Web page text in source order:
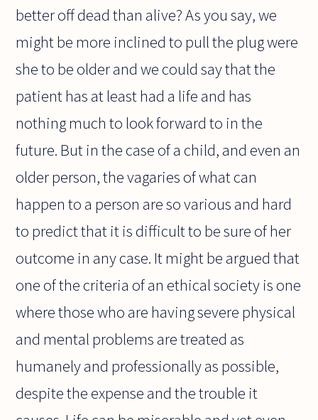
better off dead than alive? As you say, we
might be more inclined to pull the plug were
she to be older and we could say that the
patient has at least had a life and has
nothing much to look forward to in the
future. But in the case of a child, and even an
older person, the vagaries of what can
happen to a person are so various and hard
to predict that it is difficult to be sure of her
outcome in any case. It might be argued that
one of the criteria of an ethical society is one
where those who are having severe physical
and mental problems are treated as
humanely and professionally as possible,
despite the expense and the trouble it